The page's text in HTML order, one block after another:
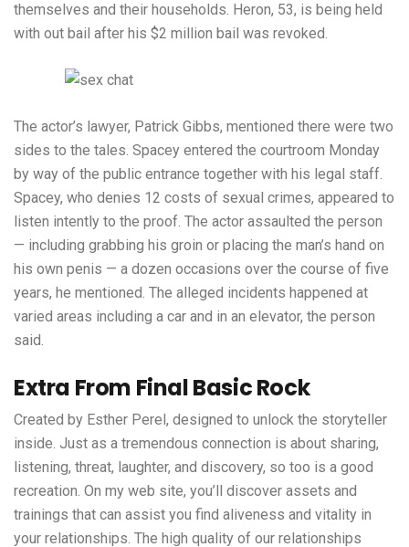
themselves and their households. Heron, 53, is being held
with out bail after his $2 million bail was revoked.
The actor’s lawyer, Patrick Gibbs, mentioned there were two
sides to the tales. Spacey entered the courtroom Monday
by way of the public entrance together with his legal staff.
Spacey, who denies 12 costs of sexual crimes, appeared to
listen intently to the proof. The actor assaulted the person
— including grabbing his groin or placing the man’s hand on
his own penis — a dozen occasions over the course of five
years, he mentioned. The alleged incidents happened at
varied areas including a car and in an elevator, the person
said.
Extra From Final Basic Rock
Created by Esther Perel, designed to unlock the storyteller
inside. Just as a tremendous connection is about sharing,
listening, threat, laughter, and discovery, so too is a good
recreation. On my web site, you’ll discover assets and
trainings that can assist you find aliveness and vitality in
your relationships. The high quality of our relationships